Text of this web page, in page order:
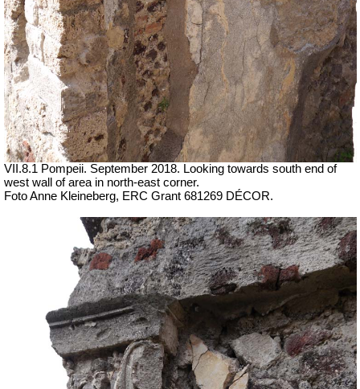
VII.8.1 Pompeii. September 2018. Looking towards south end of
west wall of area in north-east corner.
Foto Anne Kleineberg, ERC Grant 681269 DÉCOR.